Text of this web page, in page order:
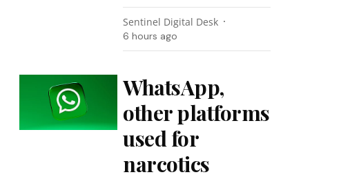
Sentinel Digital Desk
6 hours ago
WhatsApp,
other platforms
used for
narcotics